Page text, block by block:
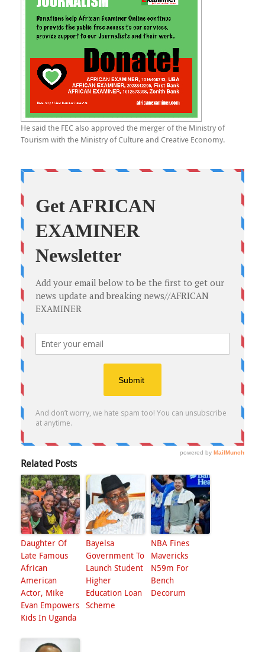
He said the FEC also approved the merger of the Ministry of
Tourism with the Ministry of Culture and Creative Economy.
Related Posts
Daughter Of
Late Famous
African
American
Actor, Mike
Evan Empowers
Kids In Uganda
Bayelsa
Government To
Launch Student
Higher
Education Loan
Scheme
NBA Fines
Mavericks
N59m For
Bench
Decorum